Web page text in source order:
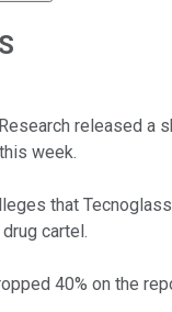
released a
week.
that
cartel.
40% on the